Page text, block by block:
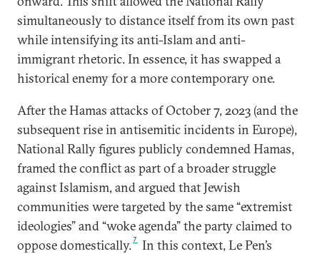
simultaneously to distance itself from its own past
while intensifying its anti-Islam and anti-
immigrant rhetoric. In essence, it has swapped a
historical enemy for a more contemporary one.
After the Hamas attacks of October 7, 2023 (and the
subsequent rise in antisemitic incidents in Europe),
National Rally figures publicly condemned Hamas,
framed the conflict as part of a broader struggle
against Islamism, and argued that Jewish
communities were targeted by the same “extremist
ideologies” and “woke agenda” the party claimed to
oppose domestically.7
In this context, Le Pen’s